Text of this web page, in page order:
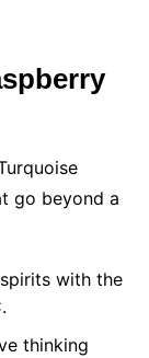
go beyond a
with the
thinking